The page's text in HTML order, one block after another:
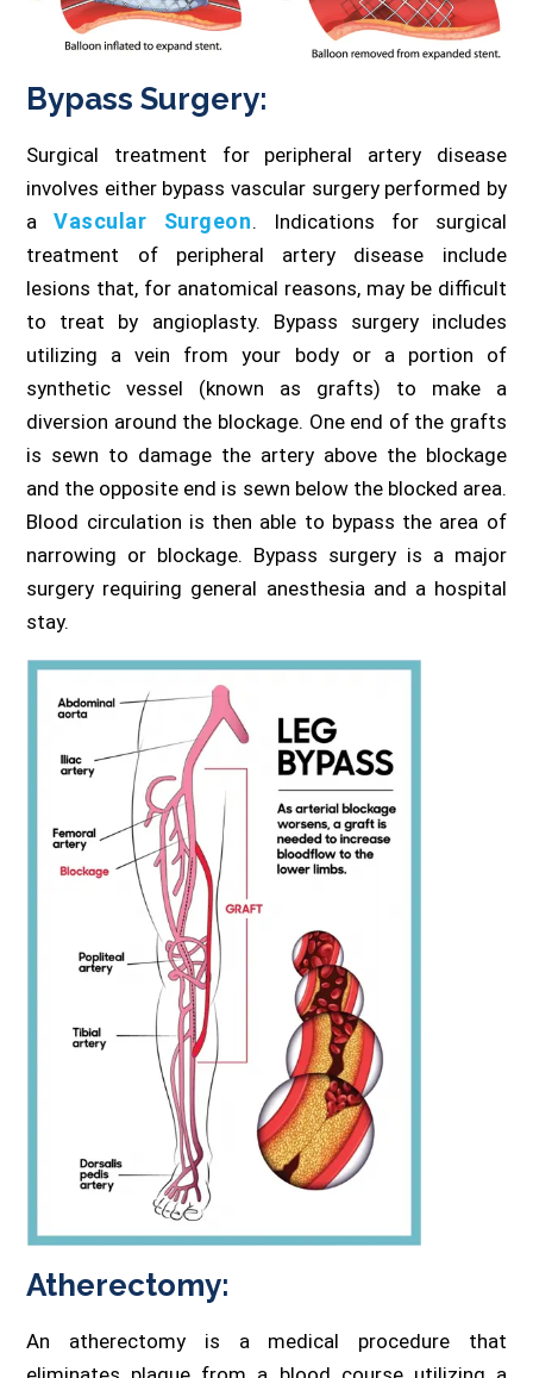
Bypass Surgery:
Surgical treatment for peripheral artery disease
involves either bypass vascular surgery performed by
aVascular Surgeon. Indications for surgical
treatment of peripheral artery disease include
lesions that, for anatomical reasons, may be difficult
to treat by angioplasty. Bypass surgery includes
utilizing a vein from your body or a portion of
synthetic vessel (known as grafts) to make a
diversion around the blockage. One end of the grafts
is sewn to damage the artery above the blockage
and the opposite end is sewn below the blocked area.
Blood circulation is then able to bypass the area of
narrowing or blockage. Bypass surgery is a major
surgery requiring general anesthesia and a hospital
stay.
Atherectomy:
An atherectomy is a medical procedure that